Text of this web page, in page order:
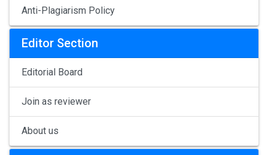
Anti-Plagiarism Policy
Editor Section
Editorial Board
Join as reviewer
About us